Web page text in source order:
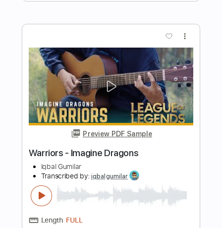
Preview PDF Sample
Bones - Imagine Dragons
Kenneth Acoustic
Transcribed by: KennethAcoustic
Delivery Files PDF, Guitar Pro
Includes Inc. Chords
Standard Tuning
Capo 1st fret
108 Bpm Fingerstyle
Tablature